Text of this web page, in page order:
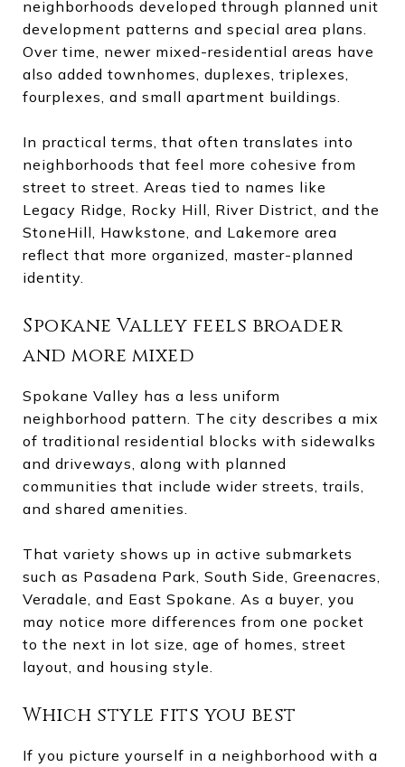
neighborhoods developed through planned unit
development patterns and special area plans.
Over time, newer mixed-residential areas have
also added townhomes, duplexes, triplexes,
fourplexes, and small apartment buildings.
In practical terms, that often translates into
neighborhoods that feel more cohesive from
street to street. Areas tied to names like
Legacy Ridge, Rocky Hill, River District, and the
StoneHill, Hawkstone, and Lakemore area
reflect that more organized, master-planned
identity.
Spokane Valley feels broader
and more mixed
Spokane Valley has a less uniform
neighborhood pattern. The city describes a mix
of traditional residential blocks with sidewalks
and driveways, along with planned
communities that include wider streets, trails,
and shared amenities.
That variety shows up in active submarkets
such as Pasadena Park, South Side, Greenacres,
Veradale, and East Spokane. As a buyer, you
may notice more differences from one pocket
to the next in lot size, age of homes, street
layout, and housing style.
Which style fits you best
If you picture yourself in a neighborhood with a